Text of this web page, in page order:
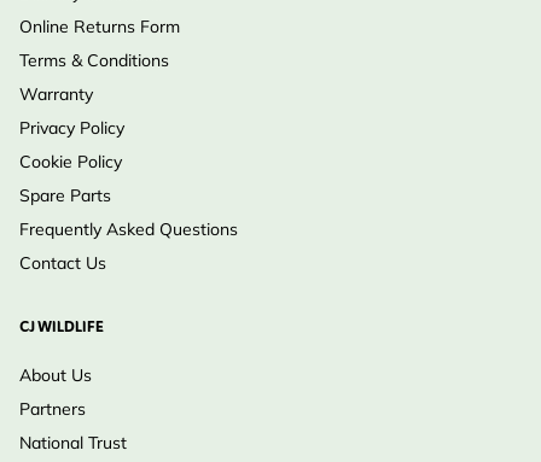
Online Returns Form
Terms & Conditions
Warranty
Privacy Policy
Cookie Policy
Spare Parts
Frequently Asked Questions
Contact Us
CJ WILDLIFE
About Us
Partners
National Trust